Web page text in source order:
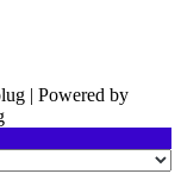
| Powered by